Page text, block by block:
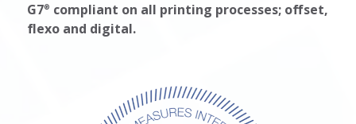
G7® compliant on all printing processes; offset,
flexo and digital.